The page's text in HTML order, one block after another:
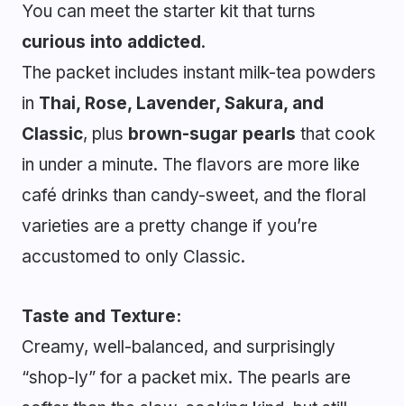
You can meet the starter kit that turns
curious into addicted.
The packet includes instant milk-tea powders
in Thai, Rose, Lavender, Sakura, and
Classic, plus brown-sugar pearls that cook
in under a minute. The flavors are more like
café drinks than candy-sweet, and the floral
varieties are a pretty change if you’re
accustomed to only Classic.
Taste and Texture:
Creamy, well-balanced, and surprisingly
“shop-ly” for a packet mix. The pearls are